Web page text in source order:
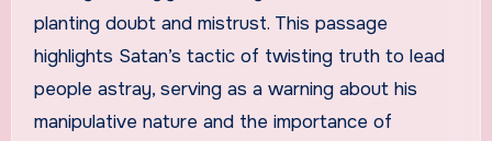
planting doubt and mistrust. This passage
highlights Satan’s tactic of twisting truth to lead
people astray, serving as a warning about his
manipulative nature and the importance of